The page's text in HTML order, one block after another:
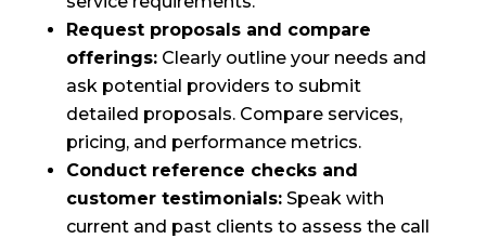
Request proposals and compare
offerings:Clearly outline your needs and
ask potential providers to submit
detailed proposals. Compare services,
pricing, and performance metrics.
Conduct reference checks and
customer testimonials:Speak with
current and past clients to assess the call